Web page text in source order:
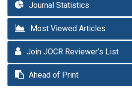
Journal Statistics
Most Viewed Articles
Join JOCR Reviewer’s List
Ahead of Print